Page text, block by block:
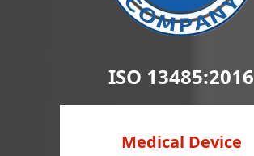
ISO 13485:2016
Medical Device